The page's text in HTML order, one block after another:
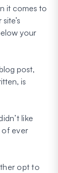
it comes to
your
post,
is
like
ever
opt to